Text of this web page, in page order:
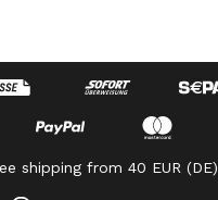
shipping from 40 EUR (DE)